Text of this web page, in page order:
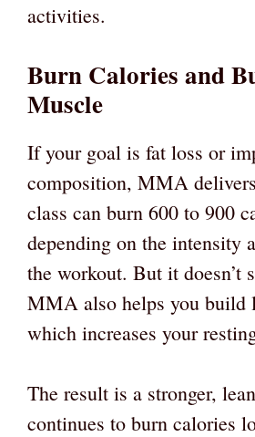
activities.
Burn Calories and
Muscle
If your goal is fat loss or
composition, MMA
class can burn 600 to 900
depending on the intensity
the workout. But it doesn’t
MMA also helps you build
which increases your
The result is a stronger,
continues to burn calories